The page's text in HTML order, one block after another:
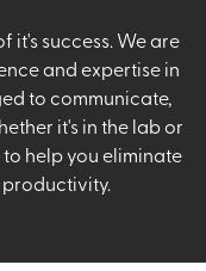
it's success. We are
and expertise in
to communicate,
it's in the lab or
help you eliminate
productivity.